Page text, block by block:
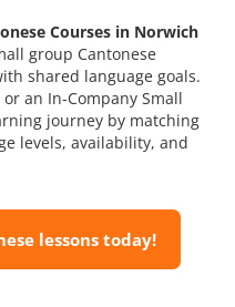
Courses in Norwich
group Cantonese
shared language goals.
an In-Company Small
journey by matching
levels, availability, and
lessons today!